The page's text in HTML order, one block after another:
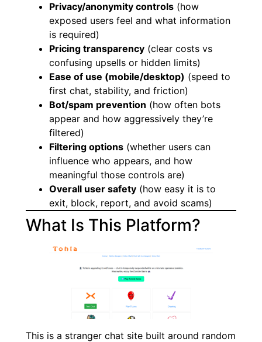
Privacy/anonymity controls (how
exposed users feel and what information
is required)
Pricing transparency (clear costs vs
confusing upsells or hidden limits)
Ease of use (mobile/desktop) (speed to
first chat, stability, and friction)
Bot/spam prevention (how often bots
appear and how aggressively they’re
filtered)
Filtering options (whether users can
influence who appears, and how
meaningful those controls are)
Overall user safety (how easy it is to
exit, block, report, and avoid scams)
What Is This Platform?
This is a stranger chat site built around random